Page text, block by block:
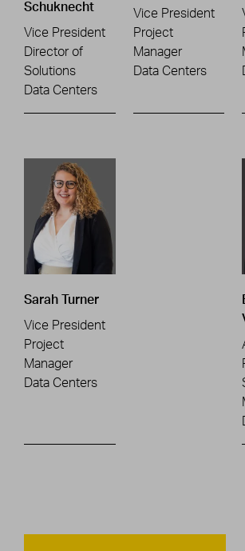
Schuknecht
Vice President
Director of
Solutions
Data Centers
Vice President
Project
Manager
Data Centers
Sarah Turner
Vice President
Project
Manager
Data Centers